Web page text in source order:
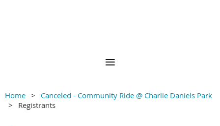
Home
Canceled - Community Ride @ Charlie Daniels Park
Registrants